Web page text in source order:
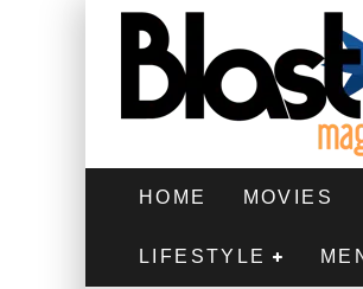
HOME MOVIES
LIFESTYLE